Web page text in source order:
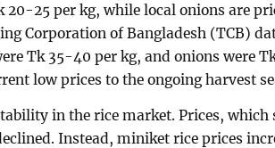
20-25 per kg, while local onions are
Corporation of Bangladesh (TCB)
Tk 35-40 per kg, and onions were
low prices to the ongoing harvest
in the rice market. Prices, which
Instead, miniket rice prices